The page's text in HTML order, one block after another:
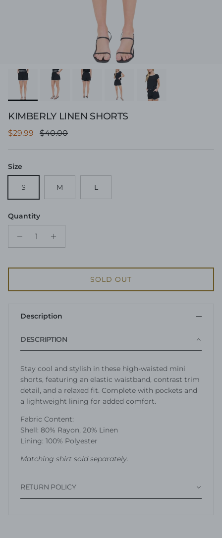
KIMBERLY LINEN SHORTS
Sale price
$29.99 Regular price
$40.00
Size
S M L
Quantity
SOLD OUT
Description
DESCRIPTION
Stay cool and stylish in these high-waisted mini
shorts, featuring an elastic waistband, contrast trim
detail, and a relaxed fit. Complete with pockets and
a lightweight lining for added comfort.
Fabric Content:
Shell: 80% Rayon, 20% Linen
Lining: 100% Polyester
Matching shirt sold separately.
RETURN POLICY